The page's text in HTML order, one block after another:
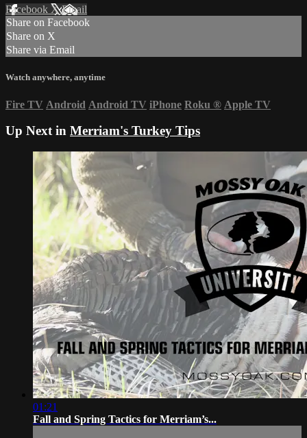
Facebook XEmail
Share on Facebook
Share on X
Share via Email
Watch anywhere, anytime
Fire TV Android Android TV iPhone Roku ® Apple TV
Up Next in Merriam's Turkey Tips
01:21
Fall and Spring Tactics for Merriam’s...